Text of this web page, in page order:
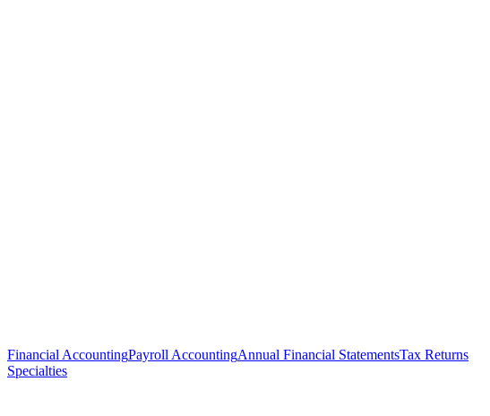
Financial AccountingPayroll AccountingAnnual Financial StatementsTax Returns
Specialties